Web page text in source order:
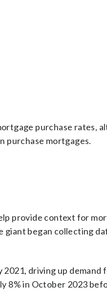
purchase rates,
purchase mortgages.
provide context for
began collecting
2021, driving up demand
8% in October 2023